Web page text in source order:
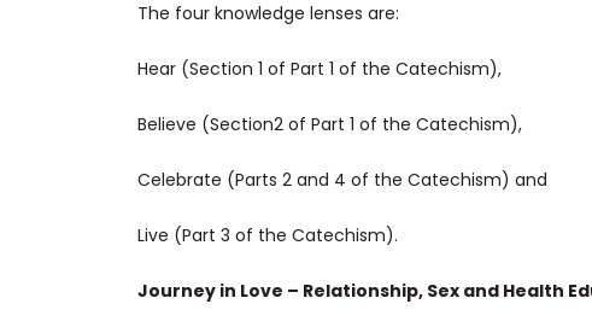
The four knowledge lenses are:
Hear (Section 1 of Part 1 of the Catechism),
Believe (Section2 of Part 1 of the Catechism),
Celebrate (Parts 2 and 4 of the Catechism) and
Live (Part 3 of the Catechism).
Journey in Love – Relationship, Sex and Health